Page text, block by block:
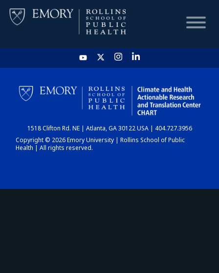
HOME
CHART
DASHBOARD
1518 Clifton Rd. NE | Atlanta, GA 30122 USA | 404.727.3956
Copyright © 2026 Emory University | Rollins School of Public
Health | All rights reserved.